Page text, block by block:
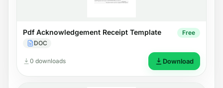
Pdf Acknowledgement Receipt Template
DOC
Free
0 downloads Download